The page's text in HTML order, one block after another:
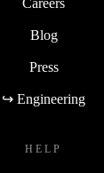
Careers
Blog
Press
↪ Engineering
HELP